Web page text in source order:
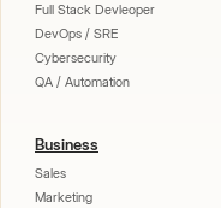
Full Stack Devleoper
DevOps / SRE
Cybersecurity
QA / Automation
Business
Sales
Marketing